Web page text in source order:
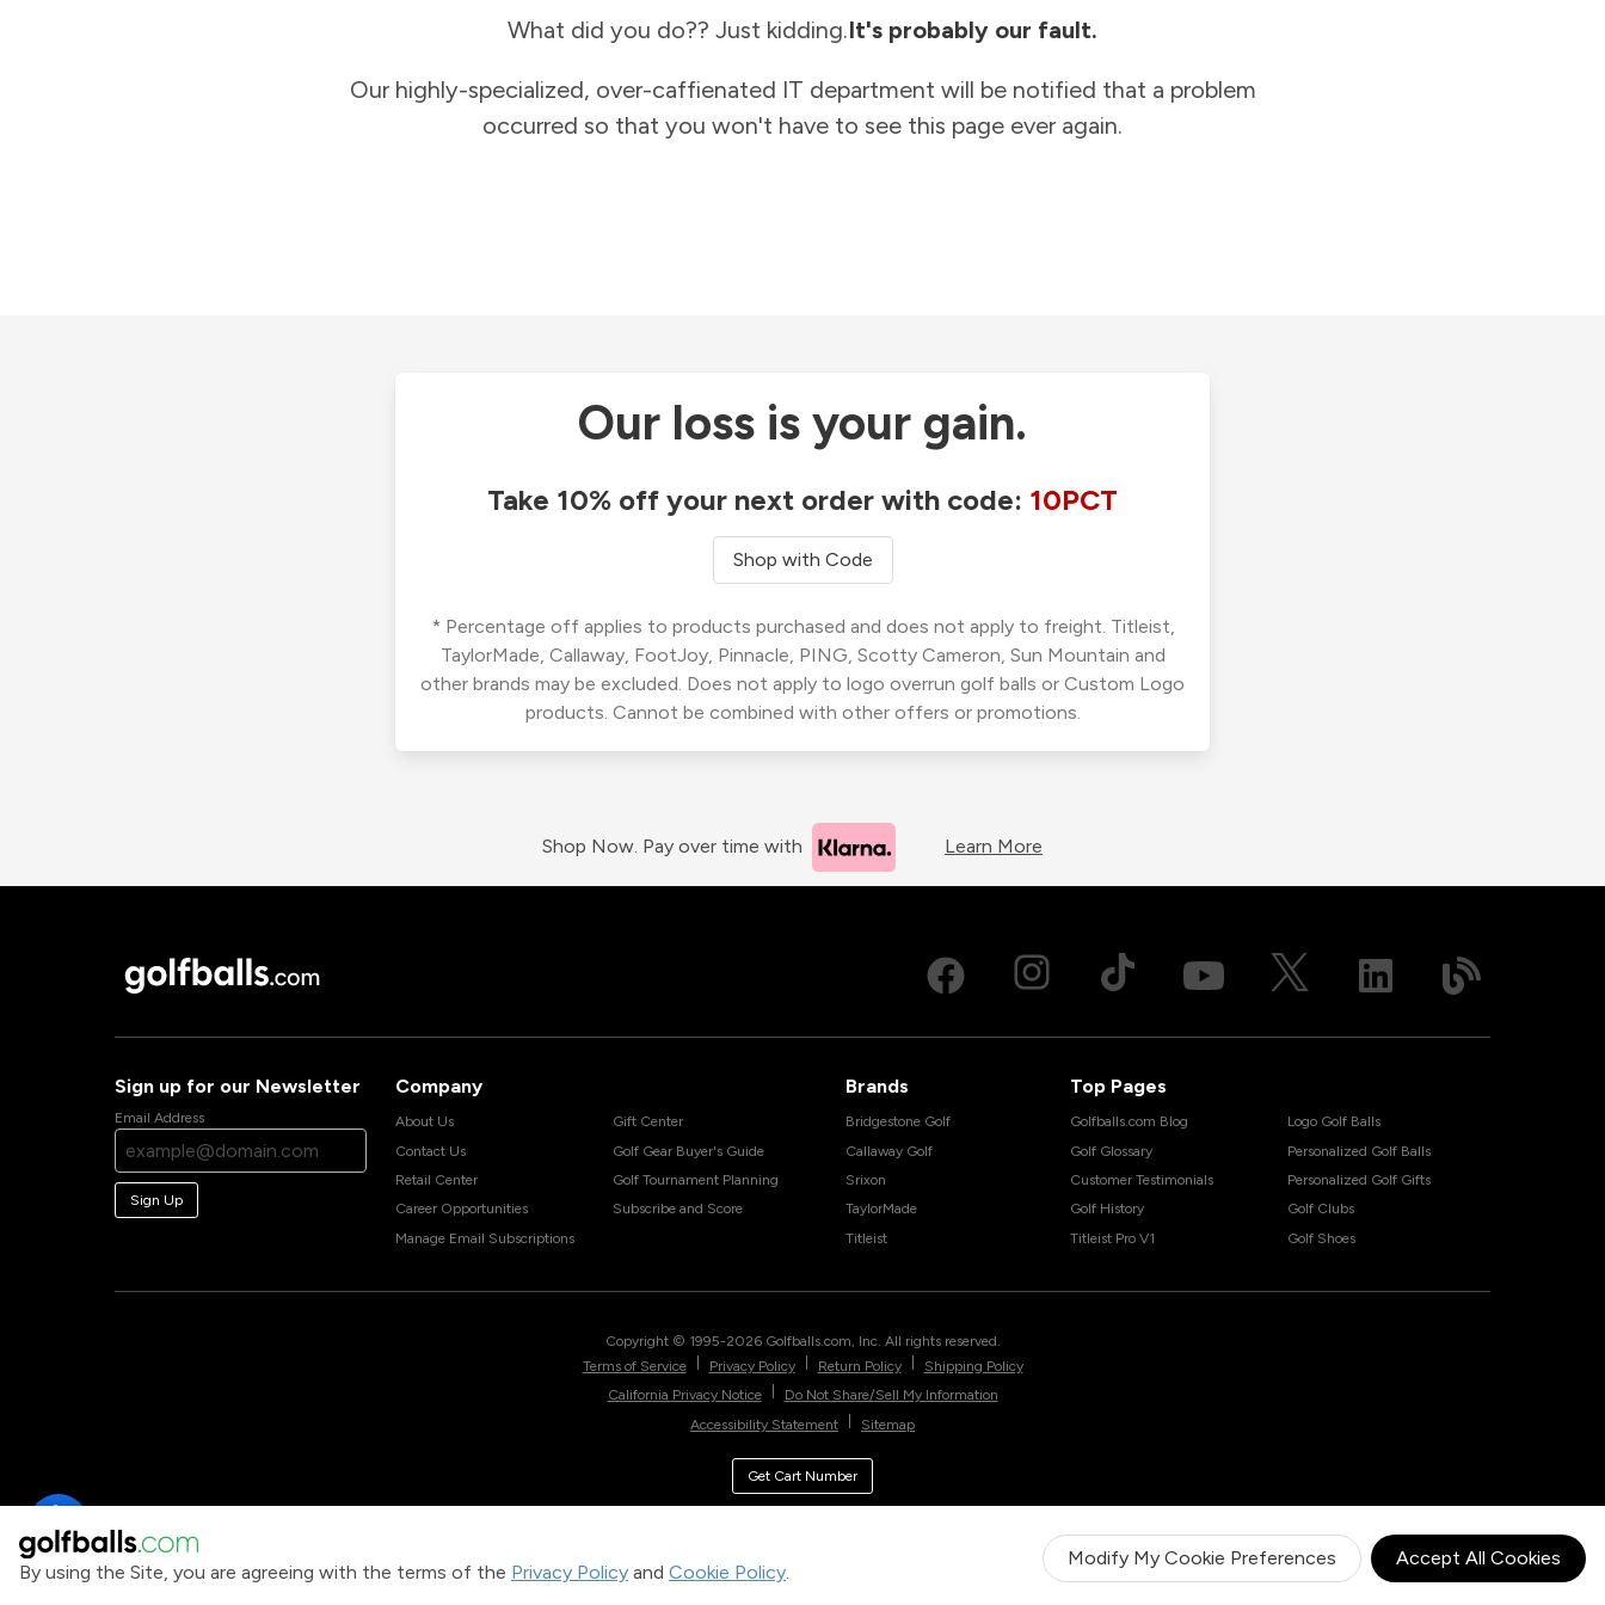
By using the Site, you are agreeing with the terms of the Privacy Policy and Cookie Policy.
Modify My Cookie Preferences Accept All Cookies
What did you do?? Just kidding.It's probably our fault.
Our highly-specialized, over-caffienated IT department will be notified that a problem
occurred so that you won't have to see this page ever again.
Our loss is your gain.
Take 10% off your next order with code: 10PCT
Shop with Code
* Percentage off applies to products purchased and does not apply to freight. Titleist,
TaylorMade, Callaway, FootJoy, Pinnacle, PING, Scotty Cameron, Sun Mountain and
other brands may be excluded. Does not apply to logo overrun golf balls or Custom Logo
products. Cannot be combined with other offers or promotions.
Shop Now. Pay over time with Learn More
Sign up for our Newsletter
Email Address
Sign Up
Company
About Us
Contact Us
Retail Center
Career Opportunities
Manage Email Subscriptions
Gift Center
Golf Gear Buyer's Guide
Golf Tournament Planning
Subscribe and Score
Brands
Bridgestone Golf
Callaway Golf
Srixon
TaylorMade
Titleist
Top Pages
Golfballs.com Blog
Golf Glossary
Customer Testimonials
Golf History
Titleist Pro V1
Logo Golf Balls
Personalized Golf Balls
Personalized Golf Gifts
Golf Clubs
Golf Shoes
Copyright © 1995-2026 Golfballs.com, Inc. All rights reserved.
Terms of Service
Privacy Policy Return Policy
Shipping Policy
California Privacy Notice
Do Not Share/Sell My Information
Accessibility Statement
Sitemap
Get Cart Number